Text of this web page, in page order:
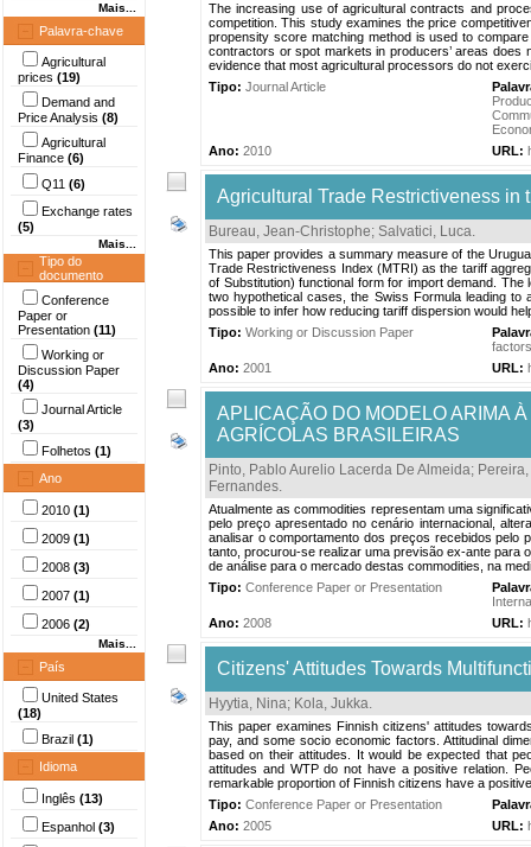
Mais...
Palavra-chave
Agricultural
prices (19)
Demand and
Price Analysis (8)
Agricultural
Finance (6)
Q11 (6)
Exchange rates
(5)
Mais...
Tipo do
documento
Conference
Paper or
Presentation (11)
Working or
Discussion Paper
(4)
Journal Article
(3)
Folhetos (1)
Ano
2010 (1)
2009 (1)
2008 (3)
2007 (1)
2006 (2)
Mais...
País
United States
(18)
Brazil (1)
Idioma
Inglês (13)
Espanhol (3)
The increasing use of agricultural contracts and
competition. This study examines the price
propensity score matching method is used to
contractors or spot markets in producers’ areas does
evidence that most agricultural processors do not
Tipo: Journal Article
Ano: 2010 URL:
Agricultural Trade Restrictiveness in
Bureau, Jean-Christophe; Salvatici, Luca.
This paper provides a summary measure of the
Trade Restrictiveness Index (MTRI) as the tariff
of Substitution) functional form for import demand.
two hypothetical cases, the Swiss Formula leading
possible to infer how reducing tariff dispersion would
Tipo: Working or Discussion Paper
factors
Ano: 2001 URL:
APLICAÇÃO DO MODELO ARIMA
AGRÍCOLAS BRASILEIRAS
Pinto, Pablo Aurelio Lacerda De Almeida;
Fernandes.
Atualmente as commodities representam uma
pelo preço apresentado no cenário internacional,
analisar o comportamento dos preços recebidos pelo
tanto, procurou-se realizar uma previsão ex-ante para
de análise para o mercado destas commodities, na
Tipo: Conference Paper or Presentation
Ano: 2008 URL:
Citizens' Attitudes Towards
Hyytia, Nina; Kola, Jukka.
This paper examines Finnish citizens' attitudes
pay, and some socio economic factors. Attitudinal
based on their attitudes. It would be expected that
attitudes and WTP do not have a positive relation.
remarkable proportion of Finnish citizens have a
Tipo: Conference Paper or Presentation
Ano: 2005 URL: